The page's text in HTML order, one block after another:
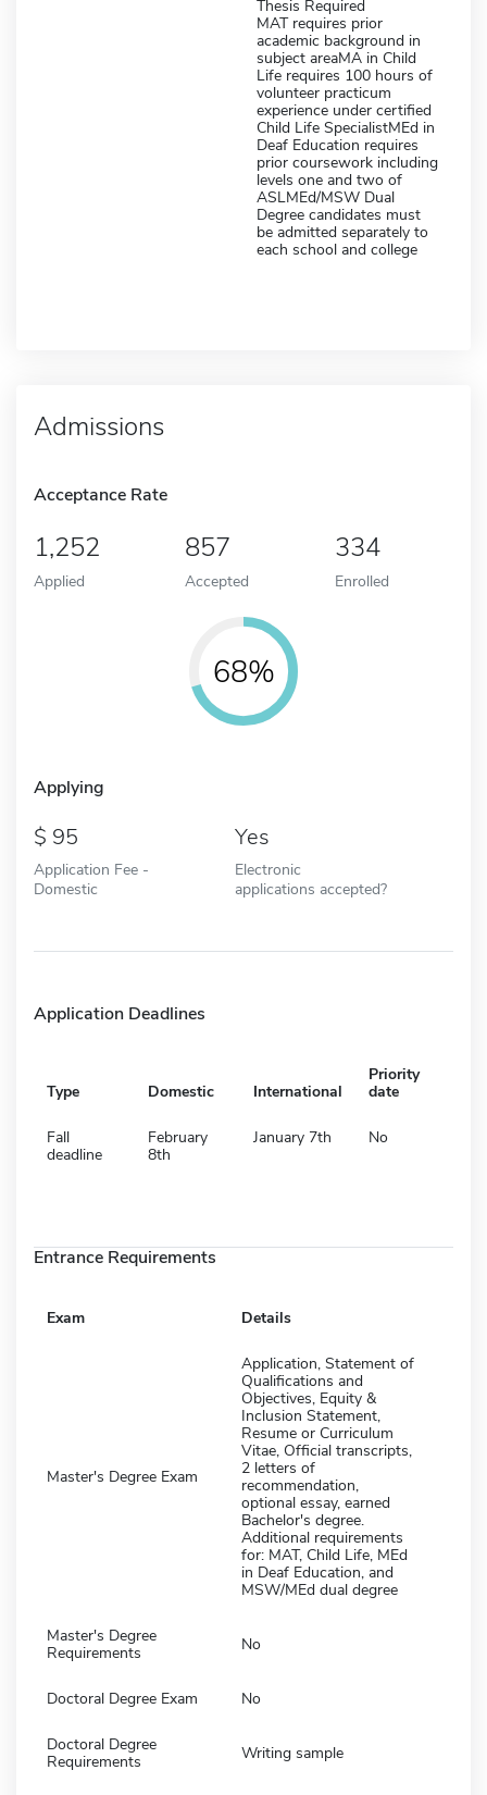
Thesis Required
MAT requires prior
academic background in
subject areaMA in Child
Life requires 100 hours of
volunteer practicum
experience under certified
Child Life SpecialistMEd in
Deaf Education requires
prior coursework including
levels one and two of
ASLMEd/MSW Dual
Degree candidates must
be admitted separately to
each school and college
Admissions
Acceptance Rate
1,252
Applied
857
Accepted
334
Enrolled
68%
Applying
95
Application Fee -
Domestic
Yes
Electronic
applications accepted?
Application Deadlines
Type Domestic International
Priority
date
Fall
deadline
February
8th
January 7th No
Entrance Requirements
Exam Details
Master's Degree Exam
Application, Statement of
Qualifications and
Objectives, Equity &
Inclusion Statement,
Resume or Curriculum
Vitae, Official transcripts,
2 letters of
recommendation,
optional essay, earned
Bachelor's degree.
Additional requirements
for: MAT, Child Life, MEd
in Deaf Education, and
MSW/MEd dual degree
Master's Degree
Requirements
No
Doctoral Degree Exam No
Doctoral Degree
Requirements
Writing sample